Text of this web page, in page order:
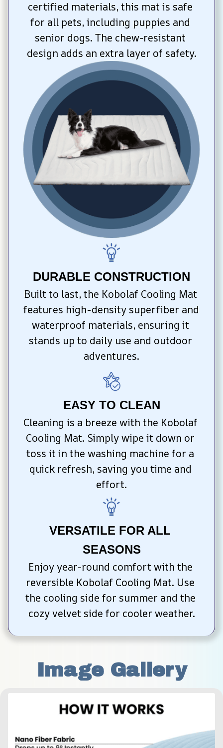
certified materials, this mat is safe
for all pets, including puppies and
senior dogs. The chew-resistant
design adds an extra layer of safety.
DURABLE CONSTRUCTION
Built to last, the Kobolaf Cooling Mat
features high-density superfiber and
waterproof materials, ensuring it
stands up to daily use and outdoor
adventures.
EASY TO CLEAN
Cleaning is a breeze with the Kobolaf
Cooling Mat. Simply wipe it down or
toss it in the washing machine for a
quick refresh, saving you time and
effort.
VERSATILE FOR ALL
SEASONS
Enjoy year-round comfort with the
reversible Kobolaf Cooling Mat. Use
the cooling side for summer and the
cozy velvet side for cooler weather.
Image Gallery